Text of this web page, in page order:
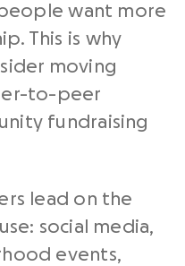
want more
This is why
moving
to-peer
fundraising
lead on the
social media,
events,